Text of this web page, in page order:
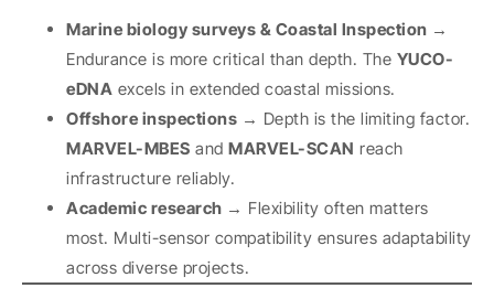
Marine biology surveys & Coastal Inspection →
Endurance is more critical than depth. The YUCO-
eDNA excels in extended coastal missions.
Offshore inspections → Depth is the limiting factor.
MARVEL-MBES and MARVEL-SCAN reach
infrastructure reliably.
Academic research → Flexibility often matters
most. Multi-sensor compatibility ensures adaptability
across diverse projects.